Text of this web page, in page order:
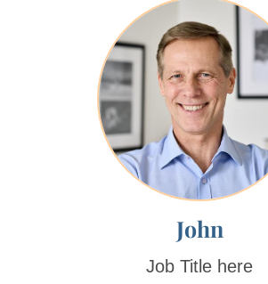
John
Job Title here